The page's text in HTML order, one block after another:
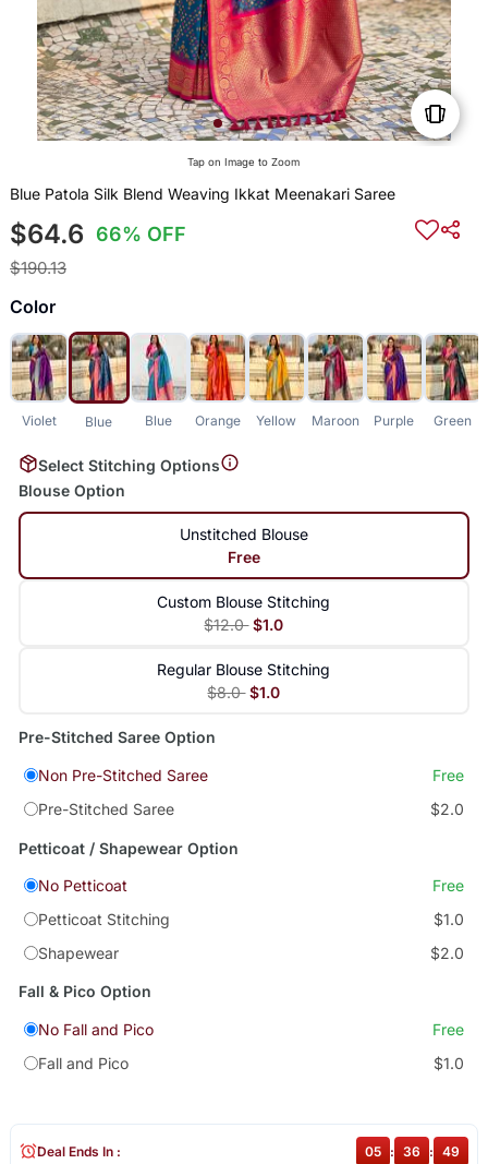
Tap on Image to Zoom
Blue Patola Silk Blend Weaving Ikkat Meenakari Saree
$64.6 66% OFF
$190.13
Color
Violet Blue Blue Orange Yellow Maroon Purple Green
Select Stitching Options
Blouse Option
Unstitched Blouse
Free
Custom Blouse Stitching
$12.0 $1.0
Regular Blouse Stitching
$8.0 $1.0
Pre-Stitched Saree Option
Non Pre-Stitched Saree
Free
Pre-Stitched Saree
$2.0
Petticoat / Shapewear Option
No Petticoat
Free
Petticoat Stitching
$1.0
Shapewear
$2.0
Fall & Pico Option
No Fall and Pico
Free
Fall and Pico
$1.0
Deal Ends In : 05 : 36 : 48